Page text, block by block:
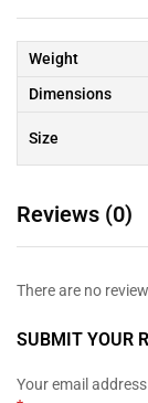
Weight
Dimensions
Size
Reviews (0)
There are no
SUBMIT YOUR
Your email